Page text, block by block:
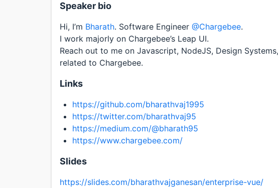
Speaker bio
Hi, I’m Bharath. Software Engineer @Chargebee.
I work majorly on Chargebee’s Leap UI.
Reach out to me on Javascript, NodeJS, Design
related to Chargebee.
Links
https://github.com/bharathvaj1995
https://twitter.com/bharathvaj95
https://medium.com/@bharath95
https://www.chargebee.com/
Slides
https://slides.com/bharathvajganesan/enterprise-vue/